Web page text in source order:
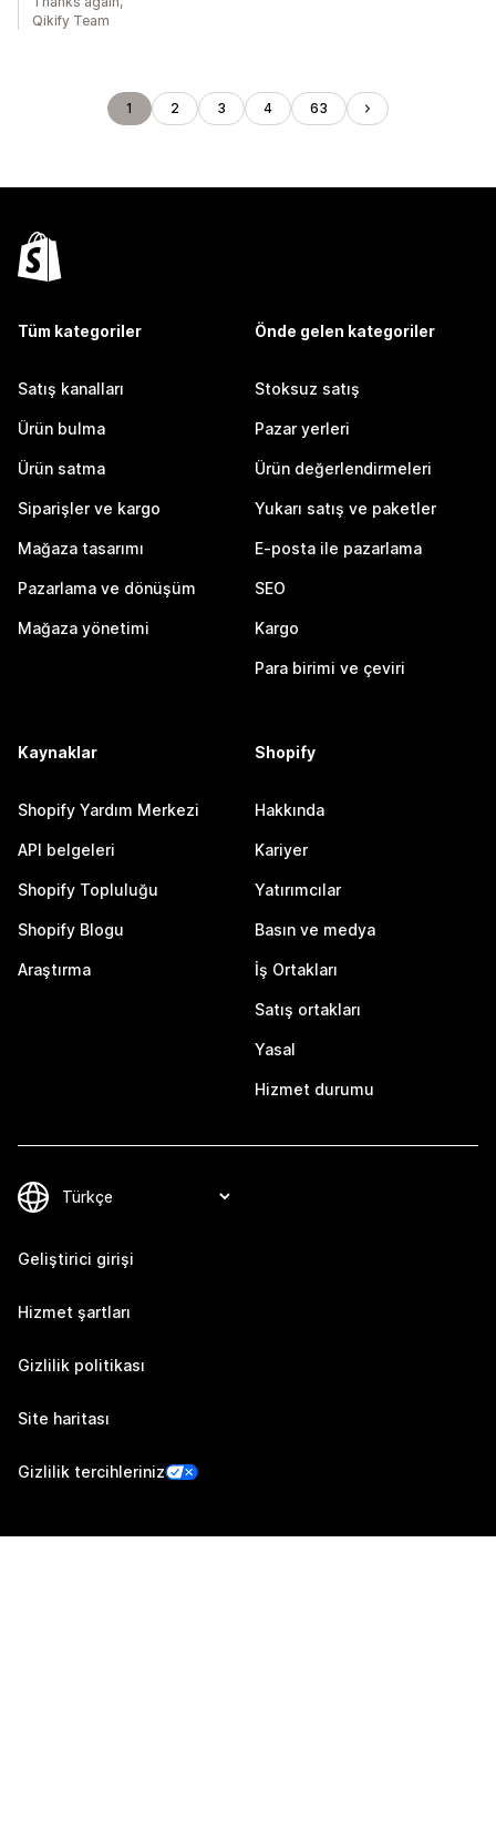
Qikify Team
1 2 3 4 63
Tüm kategoriler
Satış kanalları
Ürün bulma
Ürün satma
Siparişler ve kargo
Mağaza tasarımı
Pazarlama ve dönüşüm
Mağaza yönetimi
Önde gelen kategoriler
Stoksuz satış
Pazar yerleri
Ürün değerlendirmeleri
Yukarı satış ve paketler
E-posta ile pazarlama
SEO
Kargo
Para birimi ve çeviri
Kaynaklar
Shopify Yardım Merkezi
API belgeleri
Shopify Topluluğu
Shopify Blogu
Araştırma
Shopify
Hakkında
Kariyer
Yatırımcılar
Basın ve medya
İş Ortakları
Satış ortakları
Yasal
Hizmet durumu
Geliştirici girişi
Hizmet şartları
Gizlilik politikası
Site haritası
Gizlilik tercihleriniz